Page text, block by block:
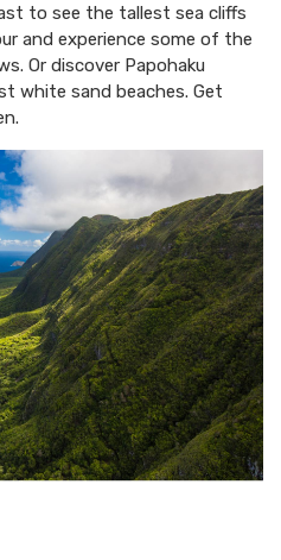
to see the tallest sea cliffs
and experience some of the
Or discover Papohaku
white sand beaches. Get